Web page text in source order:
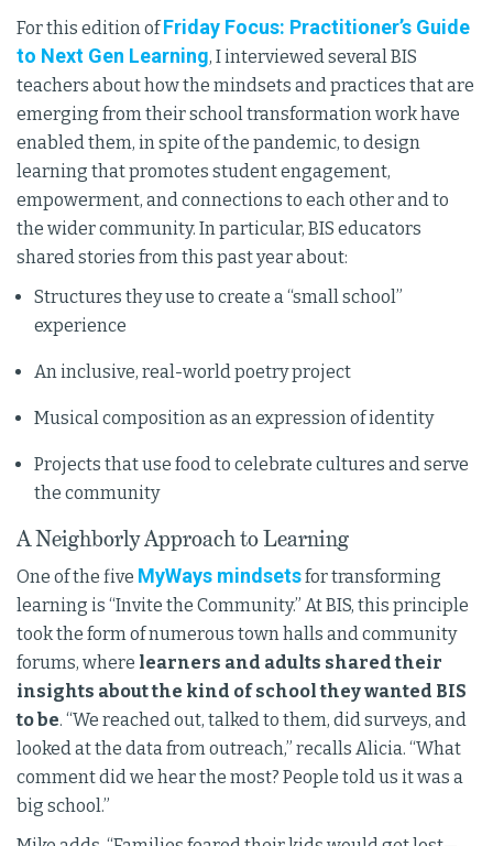
For this edition ofFriday Focus: Practitioner’s Guide
to Next Gen Learning, I interviewed several BIS
teachers about how the mindsets and practices that are
emerging from their school transformation work have
enabled them, in spite of the pandemic, to design
learning that promotes student engagement,
empowerment, and connections to each other and to
the wider community. In particular, BIS educators
shared stories from this past year about:
Structures they use to create a “small school”
experience
An inclusive, real-world poetry project
Musical composition as an expression of identity
Projects that use food to celebrate cultures and serve
the community
A Neighborly Approach to Learning
One of the five MyWays mindsetsfor transforming
learning is “Invite the Community.” At BIS, this principle
took the form of numerous town halls and community
forums, where learners and adults shared their
insights about the kind of school they wanted BIS
to be. “We reached out, talked to them, did surveys, and
looked at the data from outreach,” recalls Alicia. “What
comment did we hear the most? People told us it was a
big school.”